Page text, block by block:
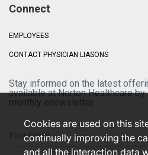
Connect
EMPLOYEES
CONTACT PHYSICIAN LIASONS
Stay informed on the latest
available at Norton Healthcare
monthly enewsletter.
Cookies are used on this
continually improving the
and all the interaction data